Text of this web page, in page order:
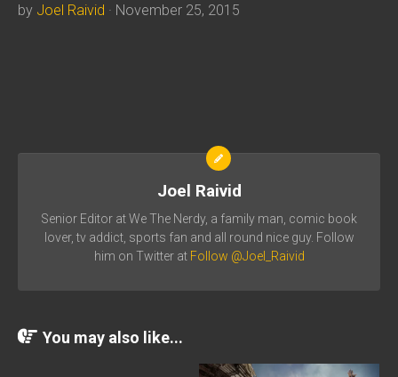
by Joel Raivid · November 25, 2015
Joel Raivid
Senior Editor at We The Nerdy, a family man, comic book
lover, tv addict, sports fan and all round nice guy. Follow
him on Twitter at Follow @Joel_Raivid
You may also like...